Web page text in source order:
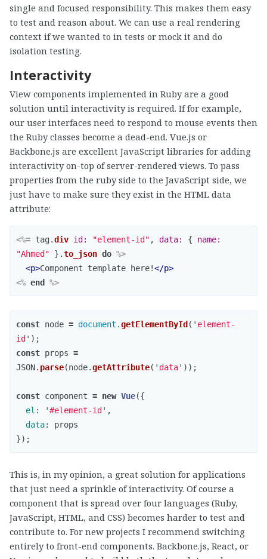
single and focused responsibility. This makes them easy
to test and reason about. We can use a real rendering
context if we wanted to in tests or mock it and do
isolation testing.
Interactivity
View components implemented in Ruby are a good
solution until interactivity is required. If for example,
our user interfaces need to respond to mouse events then
the Ruby classes become a dead-end. Vue.js or
Backbone.js are excellent JavaScript libraries for adding
interactivity on-top of server-rendered views. To pass
properties from the ruby side to the JavaScript side, we
just have to make sure they exist in the HTML data
attribute:
<%= tag.div id: "element-id" , data: {
"Ahmed"
}.to_json do %>
<p>Component template here!</p>
<% end %>
const node = document .getElementById ( ' element-
id ' );
const props =
JSON. parse(node.getAttribute( 'data' ));
const component = new Vue({
el : '#element-id ' ,
data:
props
});
This is, in my opinion, a great solution for applications
that just need a sprinkle of interactivity. Of course a
component that is spread over four languages (Ruby,
JavaScript, HTML, and CSS) becomes harder to test and
contribute to. For new projects I recommend switching
entirely to front-end components. Backbone.js, React, or